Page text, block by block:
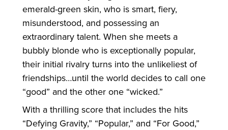
emerald-green skin, who is smart, fiery,
misunderstood, and possessing an
extraordinary talent. When she meets a
bubbly blonde who is exceptionally popular,
their initial rivalry turns into the unlikeliest of
friendships…until the world decides to call one
“good” and the other one “wicked.”
With a thrilling score that includes the hits
“Defying Gravity,” “Popular,” and “For Good,”